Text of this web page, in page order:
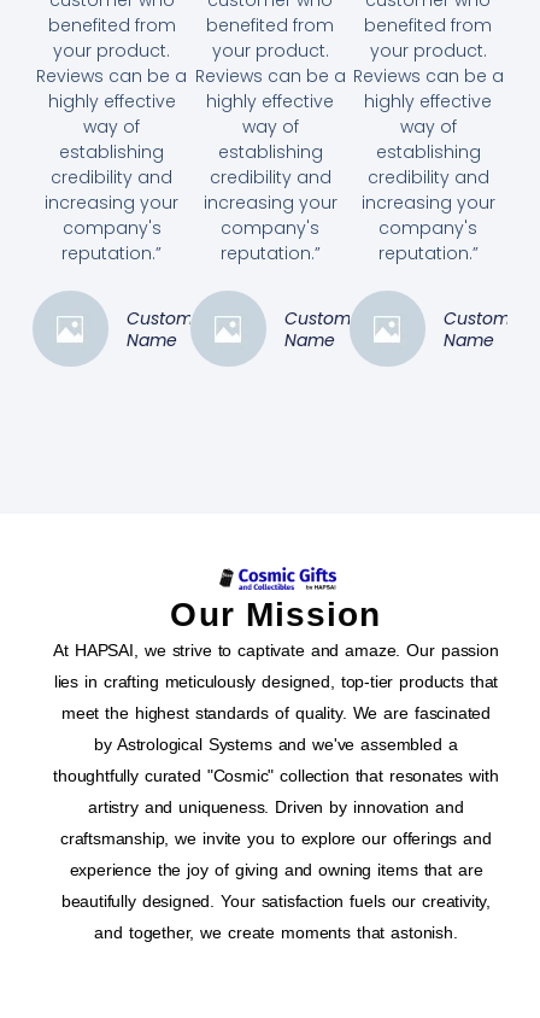
benefited from
your product.
Reviews can be a
highly effective
way of
establishing
credibility and
increasing your
company's
reputation.”
Customer
Name
benefited from
your product.
Reviews can be a
highly effective
way of
establishing
credibility and
increasing your
company's
reputation.”
Customer
Name
benefited from
your product.
Reviews can be a
highly effective
way of
establishing
credibility and
increasing your
company's
reputation.”
Customer
Name
Our Mission
At HAPSAI, we strive to captivate and amaze. Our passion
lies in crafting meticulously designed, top-tier products that
meet the highest standards of quality. We are fascinated
by Astrological Systems and we've assembled a
thoughtfully curated "Cosmic" collection that resonates with
artistry and uniqueness. Driven by innovation and
craftsmanship, we invite you to explore our offerings and
experience the joy of giving and owning items that are
beautifully designed. Your satisfaction fuels our creativity,
and together, we create moments that astonish.